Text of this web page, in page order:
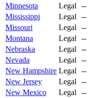
Minnesota
Legal --
Mississippi
Legal --
Missouri
Legal --
Montana
Legal --
Nebraska
Legal --
Nevada
Legal --
New Hampshire Legal --
New Jersey
Legal --
New Mexico
Legal --